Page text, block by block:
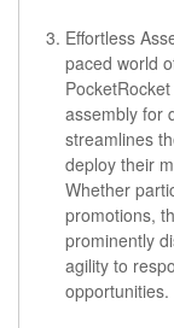
Effortless
paced world
assembly for
streamlines
deploy their
Whether
promotions,
prominently
agility to
opportunities.